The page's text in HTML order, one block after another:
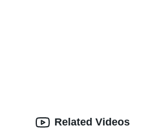
Related Videos